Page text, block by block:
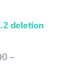
deletion
–